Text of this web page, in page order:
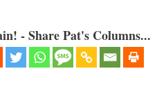
- Share Pat's Columns...